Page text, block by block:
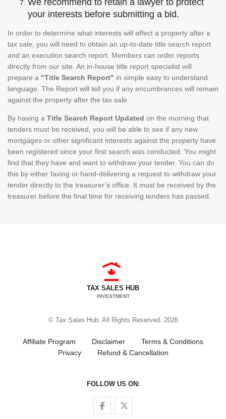
We recommend to retain a lawyer to protect
your interests before submitting a bid.
In order to determine what interests will affect a property after a
tax sale, you will need to obtain an up-to-date title search report
and an execution search report. Members can order reports
directly from our site. An in-house title report specialist will
prepare a "Title Search Report" in simple easy to understand
language. The Report will tell you if any encumbrances will remain
against the property after the tax sale.
By having a Title Search Report Updated on the morning that
tenders must be received, you will be able to see if any new
mortgages or other significant interests against the property have
been registered since your first search was conducted. You might
find that they have and want to withdraw your tender. You can do
this by either faxing or hand-delivering a request to withdraw your
tender directly to the treasurer’s office. It must be received by the
treasurer before the final time for receiving tenders has passed.
TAX SALES HUB
INVESTMENT
© Tax Sales Hub. All Rights Reserved. 2026
Affiliate Program Disclaimer
Terms & Conditions
Privacy
Refund & Cancellation
FOLLOW US ON:
Follow us on Facebook
Follow us on Twitter